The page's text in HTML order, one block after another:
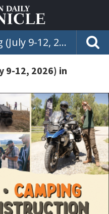
The Big Thing (July 9-12, 2026)
9-12, 2026) in